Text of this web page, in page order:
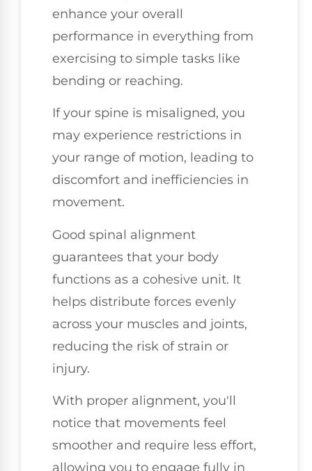
enhance your overall
performance in everything from
exercising to simple tasks like
bending or reaching.
If your spine is misaligned, you
may experience restrictions in
your range of motion, leading to
discomfort and inefficiencies in
movement.
Good spinal alignment
guarantees that your body
functions as a cohesive unit. It
helps distribute forces evenly
across your muscles and joints,
reducing the risk of strain or
injury.
With proper alignment, you'll
notice that movements feel
smoother and require less effort,
allowing you to engage fully in